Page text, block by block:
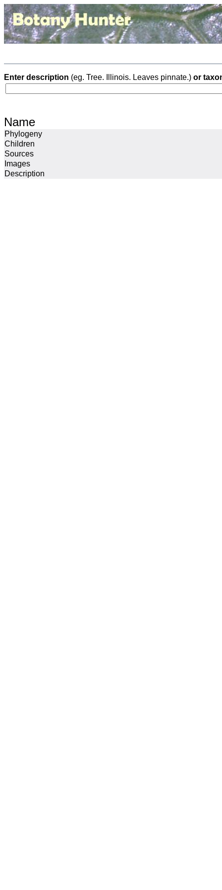
Enter description (eg. Tree. Illinois. Leaves pinnate.) or
Name
Phylogeny
Children
Sources
Images
Description